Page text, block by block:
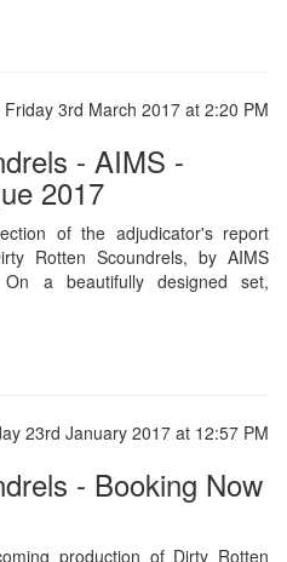
Friday 3rd March 2017 at 2:20 PM
- AIMS -
2017
of the adjudicator's report
Rotten Scoundrels, by AIMS
On a beautifully designed set,
23rd January 2017 at 12:57 PM
- Booking Now
production of Dirty Rotten